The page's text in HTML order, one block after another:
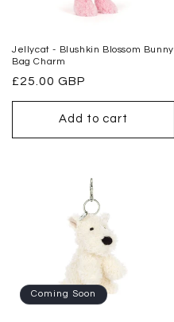
Jellycat - Blushkin Blossom Bunny
Bag Charm
Regular
price
£25.00 GBP
Add to cart
Coming Soon